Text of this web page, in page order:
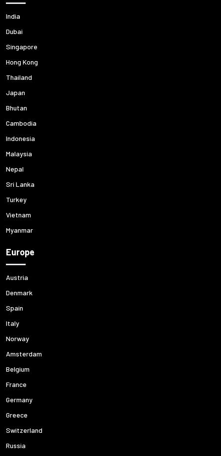
India
Dubai
Singapore
Hong Kong
Thailand
Japan
Bhutan
Cambodia
Indonesia
Malaysia
Nepal
Sri Lanka
Turkey
Vietnam
Myanmar
Europe
Austria
Denmark
Spain
Italy
Norway
Amsterdam
Belgium
France
Germany
Greece
Switzerland
Russia